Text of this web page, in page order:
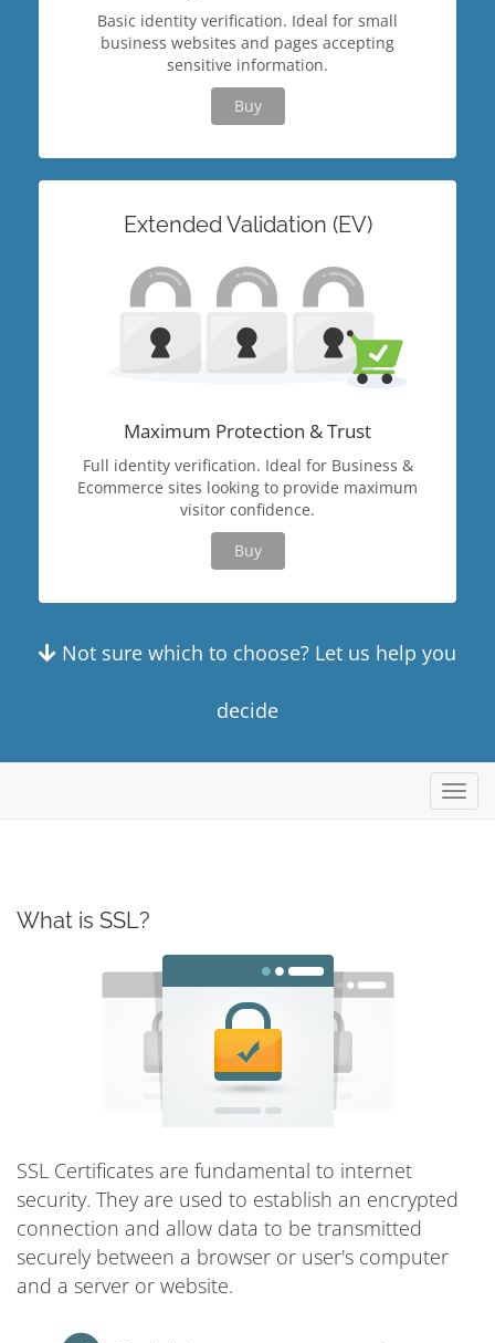
Basic identity verification. Ideal for small
business websites and pages accepting
sensitive information.
Buy
Extended Validation (EV)
Maximum Protection & Trust
Full identity verification. Ideal for Business &
Ecommerce sites looking to provide maximum
visitor confidence.
Buy
Not sure which to choose? Let us help you
decide
What is SSL?
SSL Certificates are fundamental to internet
security. They are used to establish an encrypted
connection and allow data to be transmitted
securely between a browser or user's computer
and a server or website.